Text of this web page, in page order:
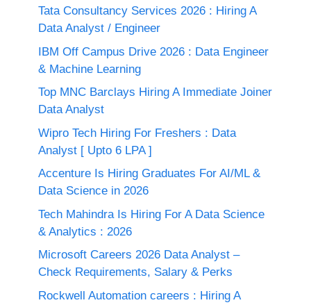
Tata Consultancy Services 2026 : Hiring A
Data Analyst / Engineer
IBM Off Campus Drive 2026 : Data Engineer
& Machine Learning
Top MNC Barclays Hiring A Immediate Joiner
Data Analyst
Wipro Tech Hiring For Freshers : Data
Analyst [ Upto 6 LPA ]
Accenture Is Hiring Graduates For AI/ML &
Data Science in 2026
Tech Mahindra Is Hiring For A Data Science
& Analytics : 2026
Microsoft Careers 2026 Data Analyst –
Check Requirements, Salary & Perks
Rockwell Automation careers : Hiring A